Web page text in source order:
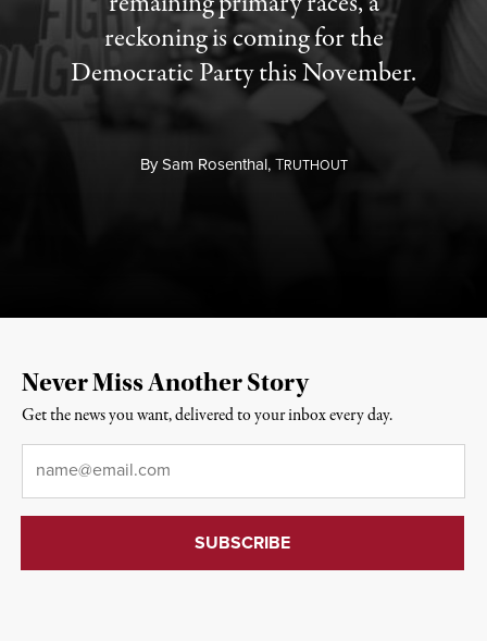
reckoning is coming for the
Democratic Party this November.
BySam Rosenthal,TRUTHOUT
Never Miss Another Story
Get the news you want, delivered to your inbox every day.